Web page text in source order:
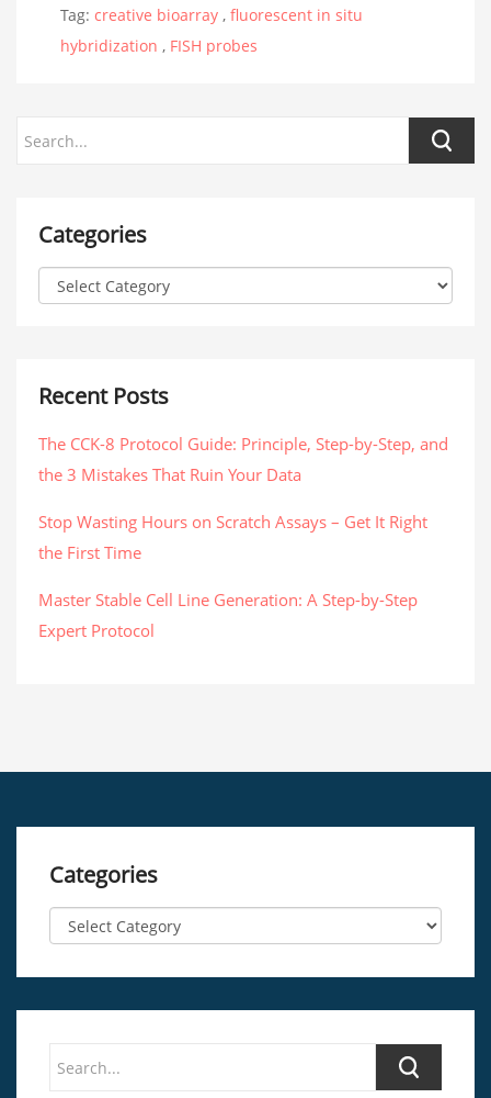
Tag: creative bioarray , fluorescent in situ
hybridization , FISH probes
Categories
Recent Posts
The CCK-8 Protocol Guide: Principle, Step-by-Step, and
the 3 Mistakes That Ruin Your Data
Stop Wasting Hours on Scratch Assays – Get It Right
the First Time
Master Stable Cell Line Generation: A Step-by-Step
Expert Protocol
Categories